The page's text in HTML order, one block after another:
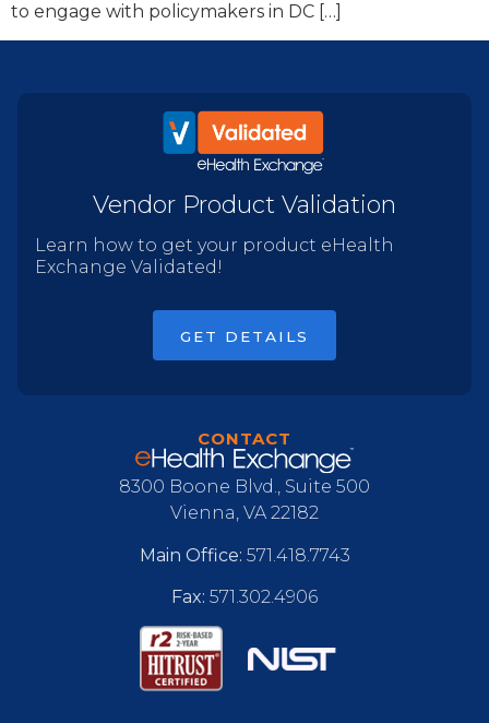
to engage with policymakers in DC […]
Vendor Product Validation
Learn how to get your product eHealth
Exchange Validated!
GET DETAILS
CONTACT
8300 Boone Blvd., Suite 500
Vienna, VA 22182
Main Office: 571.418.7743
Fax: 571.302.4906